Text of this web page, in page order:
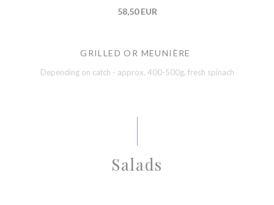
58,50 EUR
GRILLED OR MEUNIÈRE
Depending on catch - approx. 400-500g, fresh spinach
Salads